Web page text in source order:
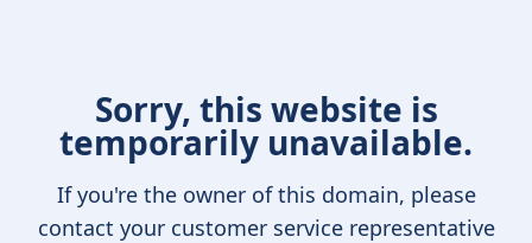
Sorry, this website is
temporarily unavailable.
If you're the owner of this domain, please
contact your customer service representative